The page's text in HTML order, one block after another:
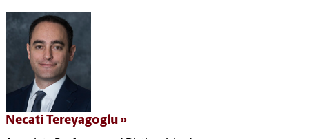
Necati Tereyagoglu